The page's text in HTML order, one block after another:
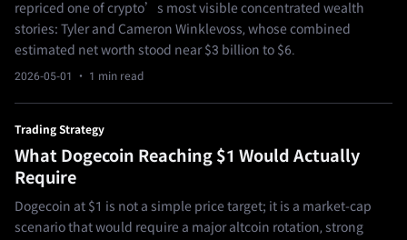
repriced one of crypto’s most visible concentrated wealth
stories: Tyler and Cameron Winklevoss, whose combined
estimated net worth stood near $3 billion to $6.
2026-05-01 · 1 min read
Trading Strategy
What Dogecoin Reaching $1 Would Actually
Require
Dogecoin at $1 is not a simple price target; it is a market-cap
scenario that would require a major altcoin rotation, strong